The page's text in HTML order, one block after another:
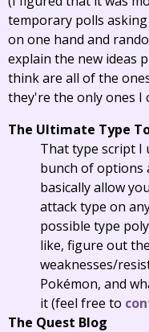
temporary polls
on one hand and
explain the new ideas
think are all of the
they're the only ones I
The Ultimate Type
That type script I
bunch of options
basically allow
attack type on
possible type
like, figure out
weaknesses/
Pokémon, and
it (feel free to
The Quest Blog